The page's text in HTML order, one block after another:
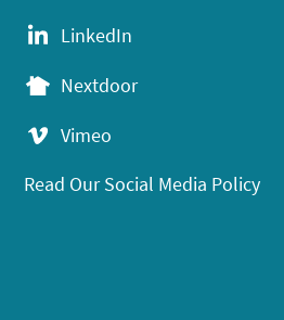
LinkedIn
Nextdoor
Vimeo
Read Our Social Media Policy